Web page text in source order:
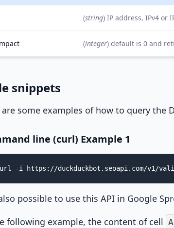
(string) IP address, IPv4 or
(integer) default is 0 and
snippets
are some examples of how to query the
line (curl) Example 1
-i https://duckduckbot.seoapi.com/v1/
possible to use this API in Google
following example, the content of cell